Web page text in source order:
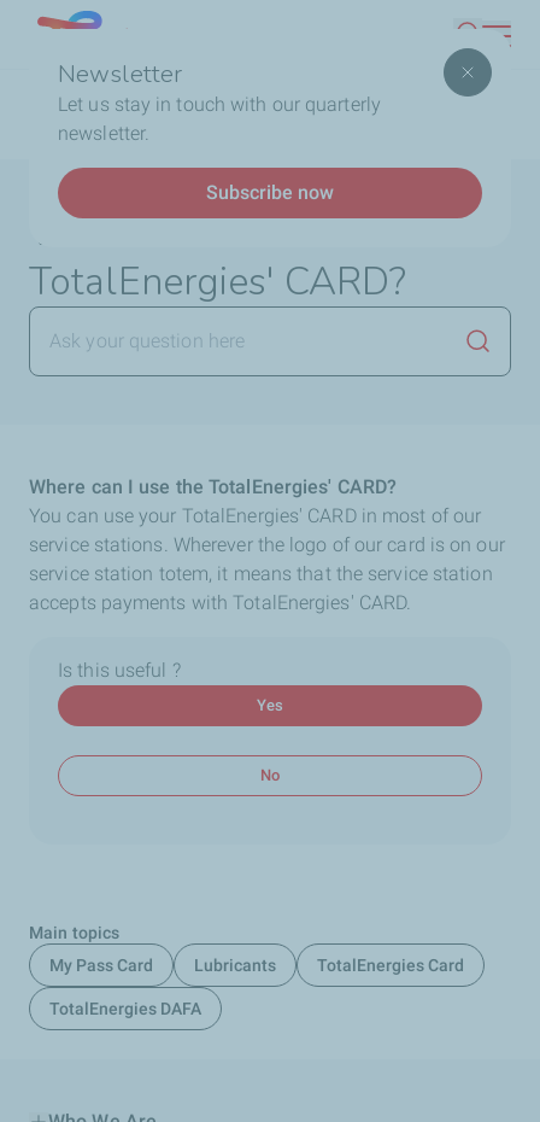
content
Newsletter
Let us stay in touch with our quarterly
newsletter.
Subscribe now
Lebanon
Search
Breadcrumb
Home FAQ TotalEnergies Card
Where can I use
the TotalEnergies' CARD?
Where can I use the
TotalEnergies' CARD?
Where can I use the TotalEnergies' CARD?
You can use your TotalEnergies' CARD in most of our
service stations. Wherever the logo of our card is on our
service station totem, it means that the service station
accepts payments with TotalEnergies' CARD.
Is this useful ?
Yes
No
Main topics
My Pass Card
Lubricants TotalEnergies Card
TotalEnergies DAFA